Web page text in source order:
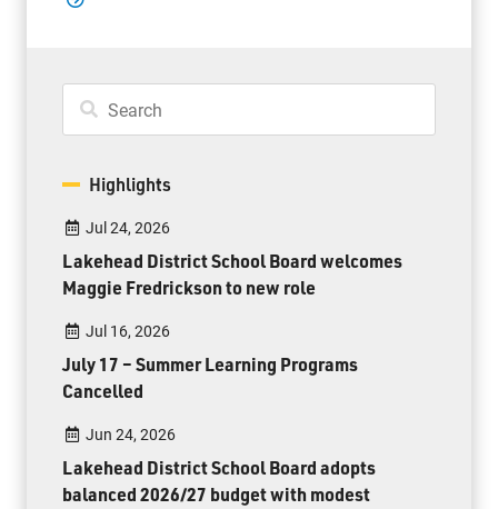
Highlights
Jul 24, 2026
Lakehead District School Board welcomes
Maggie Fredrickson to new role
Jul 16, 2026
July 17 – Summer Learning Programs
Cancelled
Jun 24, 2026
Lakehead District School Board adopts
balanced 2026/27 budget with modest